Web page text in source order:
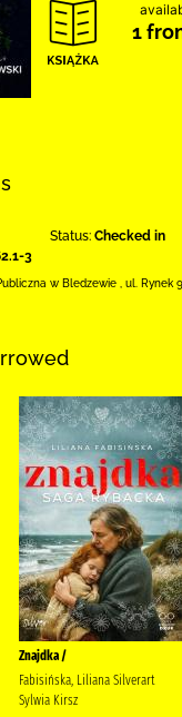
1
3
Status: Checked in
w Bledzewie ul. Rynek 9
Znajdka /
Fabisińska, Liliana Silverart
Sylwia Kirsz